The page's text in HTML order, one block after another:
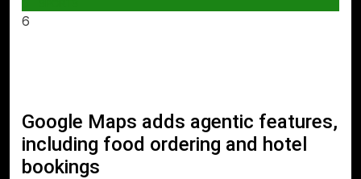
6
Google Maps adds agentic features,
including food ordering and hotel
bookings